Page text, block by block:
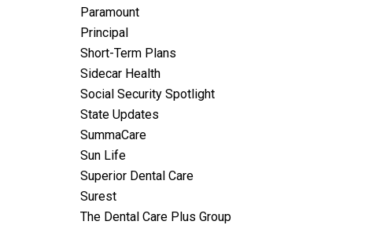
Paramount
Principal
Short-Term Plans
Sidecar Health
Social Security Spotlight
State Updates
SummaCare
Sun Life
Superior Dental Care
Surest
The Dental Care Plus Group